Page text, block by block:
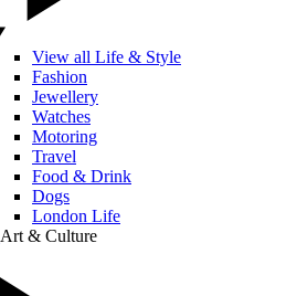
View all Life & Style
Fashion
Jewellery
Watches
Motoring
Travel
Food & Drink
Dogs
London Life
Art & Culture